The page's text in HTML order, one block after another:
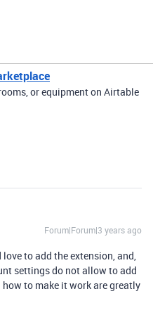
or equipment on Airtable
Forum|Forum|3 years ago
to add the extension, and,
settings do not allow to add
to make it work are greatly